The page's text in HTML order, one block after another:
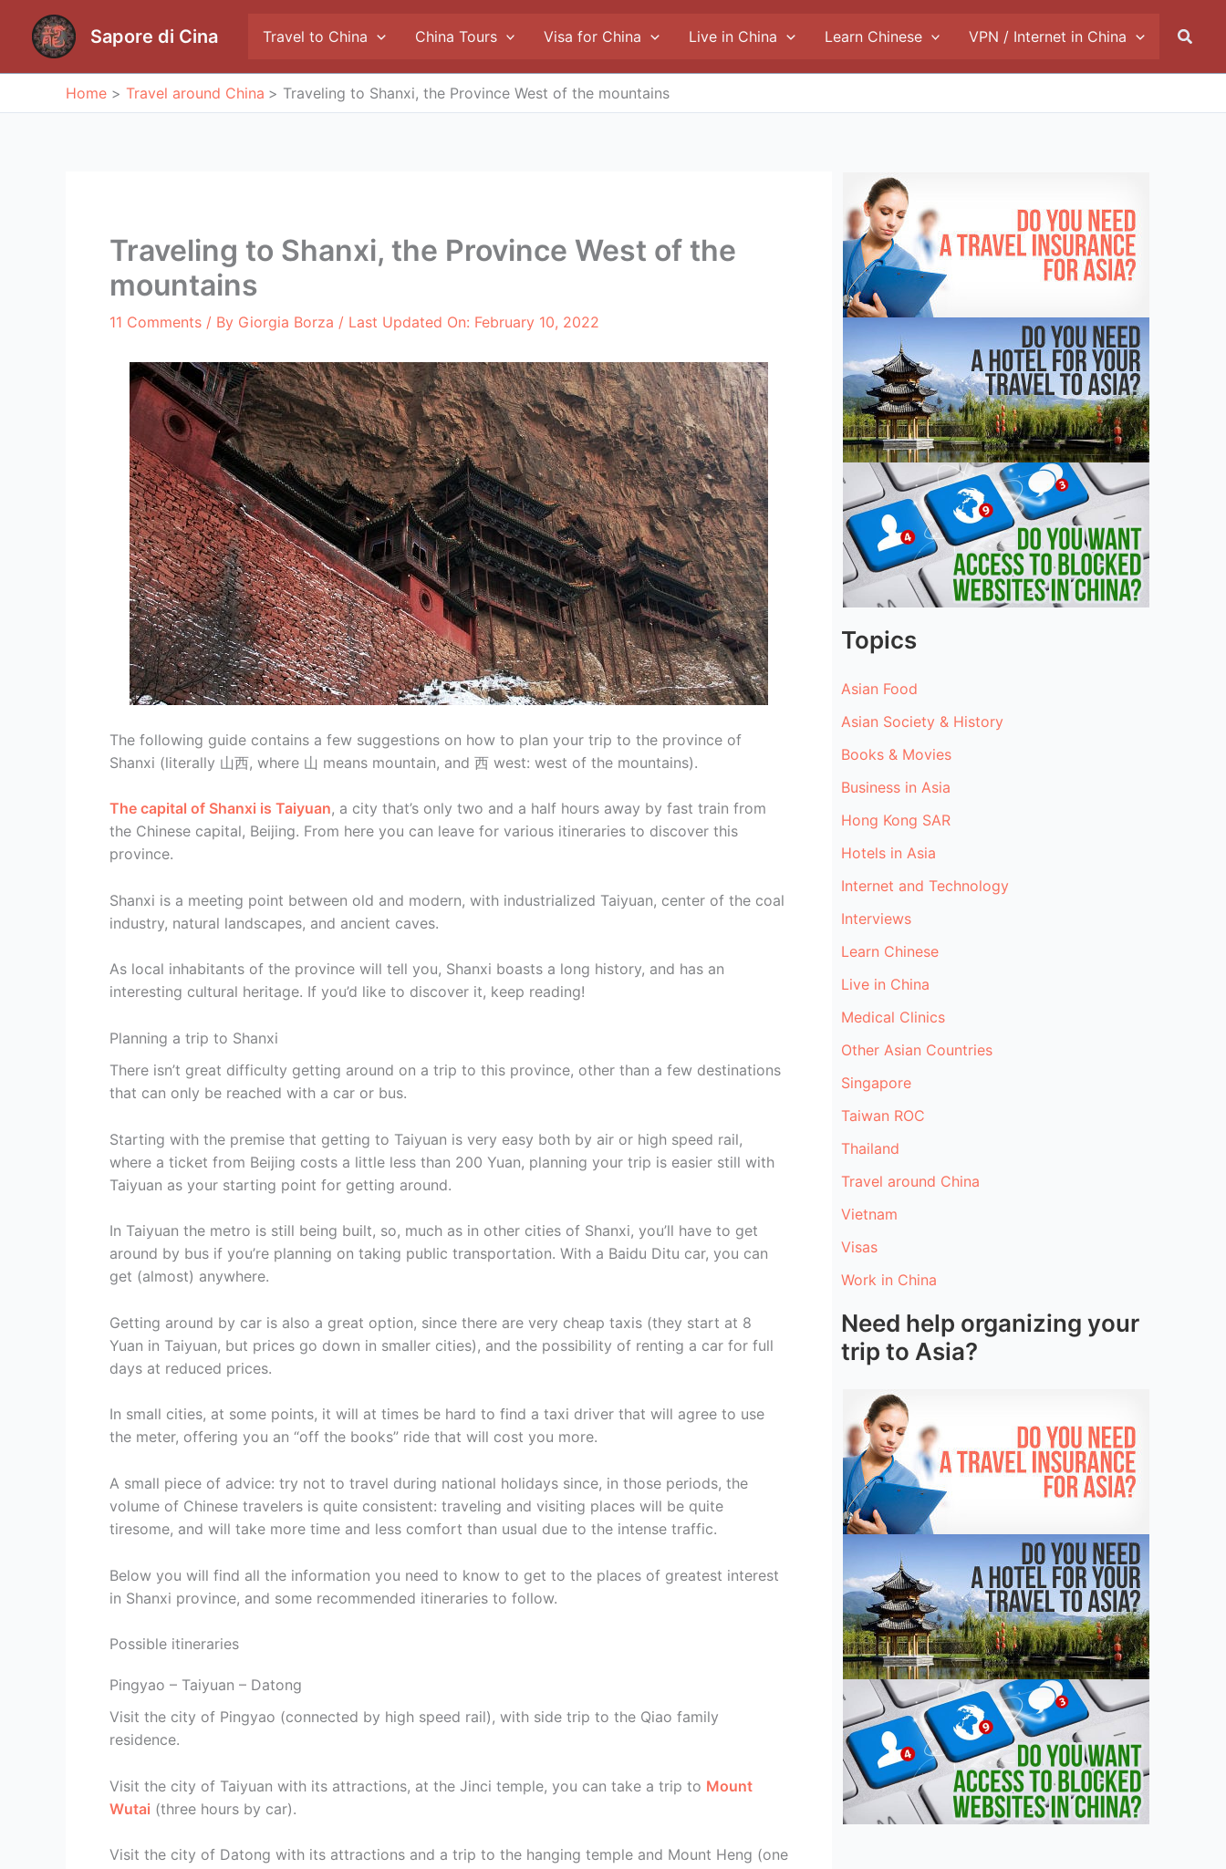
content
Sapore di Cina Travel to China China Tours Visa for China Live in China Learn Chinese VPN / Internet in China
Home Travel around China Traveling to Shanxi, the Province West of the mountains
Traveling to Shanxi, the Province West of the
mountains
11 Comments / By Giorgia Borza / Last Updated On: February 10, 2022
The following guide contains a few suggestions on how to plan your trip to the province of
Shanxi (literally 山西, where 山 means mountain, and 西 west: west of the mountains).
The capital of Shanxi is Taiyuan, a city that’s only two and a half hours away by fast train from
the Chinese capital, Beijing. From here you can leave for various itineraries to discover this
province.
Shanxi is a meeting point between old and modern, with industrialized Taiyuan, center of the coal
industry, natural landscapes, and ancient caves.
As local inhabitants of the province will tell you, Shanxi boasts a long history, and has an
interesting cultural heritage. If you’d like to discover it, keep reading!
Planning a trip to Shanxi
There isn’t great difficulty getting around on a trip to this province, other than a few destinations
that can only be reached with a car or bus.
Starting with the premise that getting to Taiyuan is very easy both by air or high speed rail,
where a ticket from Beijing costs a little less than 200 Yuan, planning your trip is easier still with
Taiyuan as your starting point for getting around.
In Taiyuan the metro is still being built, so, much as in other cities of Shanxi, you’ll have to get
around by bus if you’re planning on taking public transportation. With a Baidu Ditu car, you can
get (almost) anywhere.
Getting around by car is also a great option, since there are very cheap taxis (they start at 8
Yuan in Taiyuan, but prices go down in smaller cities), and the possibility of renting a car for full
days at reduced prices.
In small cities, at some points, it will at times be hard to find a taxi driver that will agree to use
the meter, offering you an “off the books” ride that will cost you more.
A small piece of advice: try not to travel during national holidays since, in those periods, the
volume of Chinese travelers is quite consistent: traveling and visiting places will be quite
tiresome, and will take more time and less comfort than usual due to the intense traffic.
Below you will find all the information you need to know to get to the places of greatest interest
in Shanxi province, and some recommended itineraries to follow.
Possible itineraries
Pingyao – Taiyuan – Datong
Visit the city of Pingyao (connected by high speed rail), with side trip to the Qiao family
residence.
Visit the city of Taiyuan with its attractions, at the Jinci temple, you can take a trip to Mount
Wutai (three hours by car).
Visit the city of Datong with its attractions and a trip to the hanging temple and Mount Heng (one
Topics
Asian Food
Asian Society & History
Books & Movies
Business in Asia
Hong Kong SAR
Hotels in Asia
Internet and Technology
Interviews
Learn Chinese
Live in China
Medical Clinics
Other Asian Countries
Singapore
Taiwan ROC
Thailand
Travel around China
Vietnam
Visas
Work in China
Need help organizing your
trip to Asia?